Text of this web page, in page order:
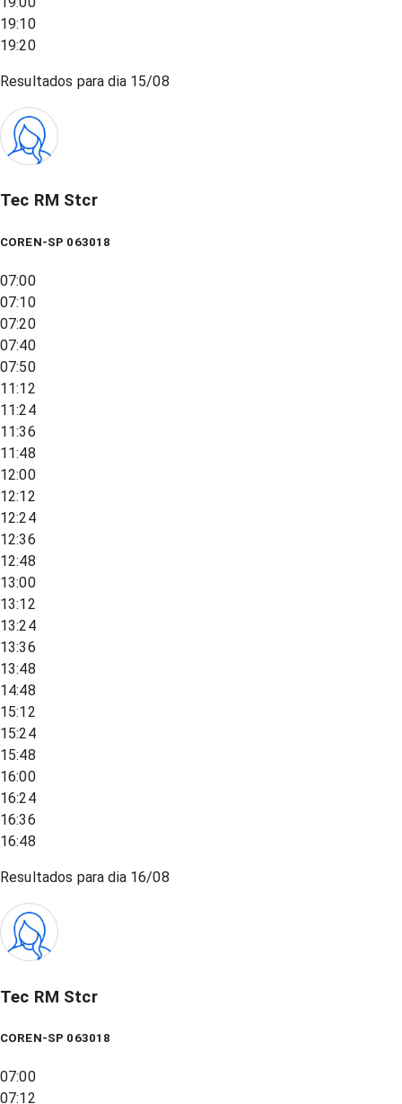
19:10
19:20
Resultados para dia 15/08
Tec RM Stcr
COREN-SP 063018
07:00
07:10
07:20
07:40
07:50
11:12
11:24
11:36
11:48
12:00
12:12
12:24
12:36
12:48
13:00
13:12
13:24
13:36
13:48
14:48
15:12
15:24
15:48
16:00
16:24
16:36
16:48
Resultados para dia 16/08
Tec RM Stcr
COREN-SP 063018
07:00
07:12